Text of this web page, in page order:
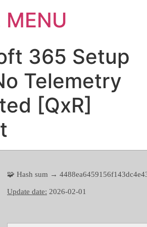
MENU
365 Setup
Telemetry
[QxR]
🧩 Hash sum →
Update date: 2026-02-01